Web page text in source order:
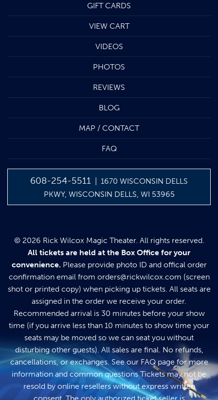
GIFT CARDS
VIEW CART
VIDEOS
PHOTOS
REVIEWS
BLOG
MAP / CONTACT
FAQ
608-254-5511 | 1670 WISCONSIN DELLS
PKWY, WISCONSIN DELLS, WI 53965
© 2026 Rick Wilcox Magic Theater. All rights reserved.
All tickets are held at the Box Office for your
convenience. Please provide photo ID and offical order
confirmation email from orders@rickwilcox.com (screen
shot or printed copy) when picking up tickets. All seats are
assigned in the order we receive your order.
Recommended arrival is 30 minutes before your show
time (if you arrive less than 10 minutes to show time your
seats may be moved so we can seat you without
disturbing other guests). All sales are final. No refunds,
cancellations, or exchanges. See our FAQ page for more
information and common questions Tickets may not be
resold by online resellers without express written